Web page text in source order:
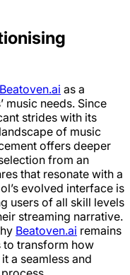
Beatoven.ai as a
music needs. Since
strides with its
of music
offers deeper
from an
that resonate with a
evolved interface is
users of all skill levels
streaming narrative.
Beatoven.ai remains
to transform how
a seamless and